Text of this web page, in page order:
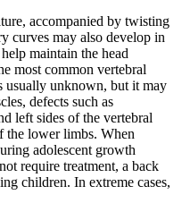
accompanied by twisting
curves may also develop in
maintain the head
most common vertebral
usually unknown, but it may
defects such as
left sides of the vertebral
the lower limbs. When
adolescent growth
require treatment, a back
children. In extreme cases,